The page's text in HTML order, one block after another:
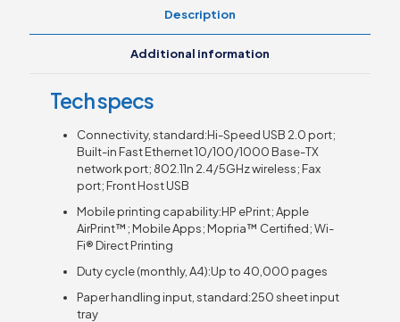
Description
Additional information
Tech specs
Connectivity, standard:Hi-Speed USB 2.0 port;
Built-in Fast Ethernet 10/100/1000 Base-TX
network port; 802.11n 2.4/5GHz wireless; Fax
port; Front Host USB
Mobile printing capability:HP ePrint; Apple
AirPrint™; Mobile Apps; Mopria™ Certified; Wi-
Fi® Direct Printing
Duty cycle (monthly, A4):Up to 40,000 pages
Paper handling input, standard:250 sheet input
tray